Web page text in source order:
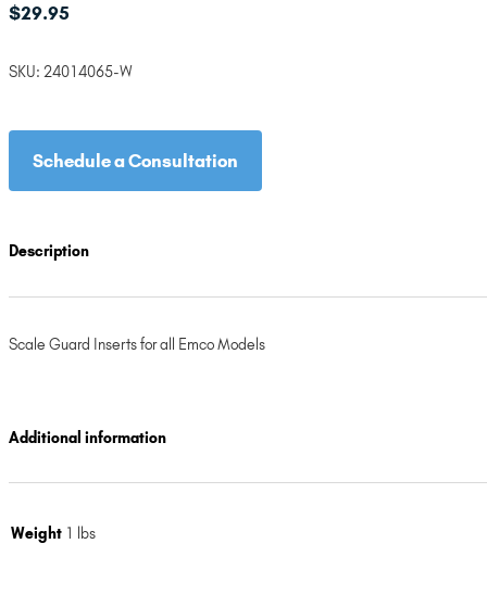
$29.95
SKU: 24014065-W
Schedule a Consultation
Description
Scale Guard Inserts for all Emco Models
Additional information
Weight 1 lbs